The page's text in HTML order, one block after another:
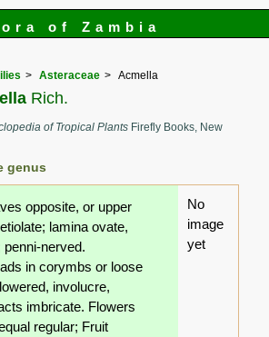
of Zambia
Asteraceae Acmella
Rich.
of Tropical Plants Firefly Books, New
genus
opposite, or upper
lamina ovate,
penni-nerved.
in corymbs or loose
involucre,
imbricate. Flowers
regular; Fruit
No
image
yet